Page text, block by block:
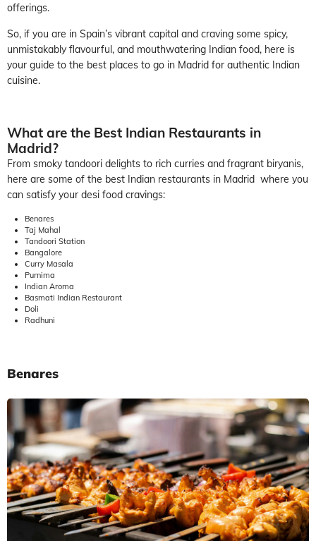
offerings.
So, if you are in Spain’s vibrant capital and craving some spicy,
unmistakably flavourful, and mouthwatering Indian food, here is
your guide to the best places to go in Madrid for authentic Indian
cuisine.
What are the Best Indian Restaurants in
Madrid?
From smoky tandoori delights to rich curries and fragrant biryanis,
here are some of the best Indian restaurants in Madrid where you
can satisfy your desi food cravings:
Benares
Taj Mahal
Tandoori Station
Bangalore
Curry Masala
Purnima
Indian Aroma
Basmati Indian Restaurant
Doli
Radhuni
Benares